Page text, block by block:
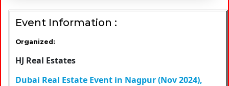
Event Information :
Organized:
HJ Real Estates
Dubai Real Estate Event in Nagpur (Nov 2024),